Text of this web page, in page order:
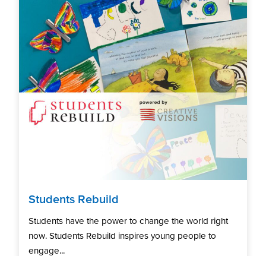
Students Rebuild
Students have the power to change the world right
now. Students Rebuild inspires young people to
engage...